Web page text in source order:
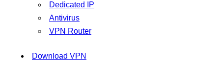
Dedicated IP
Antivirus
VPN Router
Download VPN